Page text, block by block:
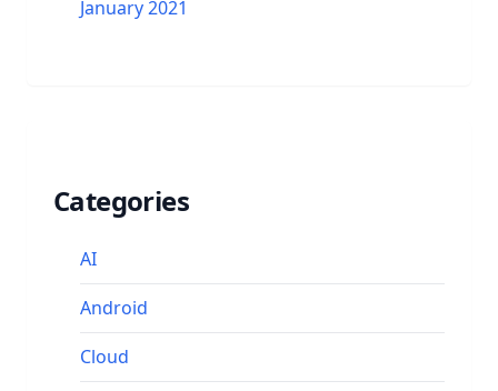
January 2021
Categories
AI
Android
Cloud